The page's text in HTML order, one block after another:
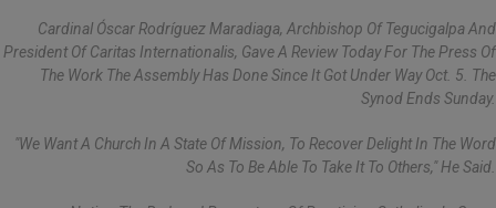
Cardinal Óscar Rodríguez Maradiaga, Archbishop Of Tegucigalpa And
President Of Caritas Internationalis, Gave A Review Today For The Press Of
The Work The Assembly Has Done Since It Got Under Way Oct. 5. The
Synod Ends Sunday.
"We Want A Church In A State Of Mission, To Recover Delight In The Word
So As To Be Able To Take It To Others," He Said.